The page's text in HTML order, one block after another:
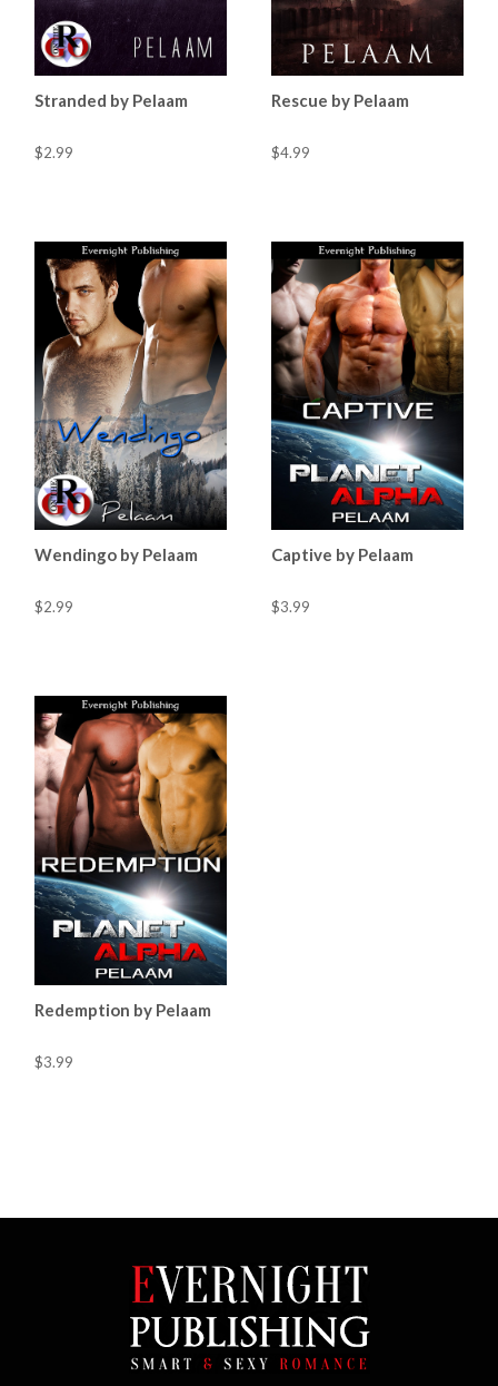
Stranded by Pelaam
$2.99
Rescue by Pelaam
$4.99
Wendingo by Pelaam
$2.99
Captive by Pelaam
$3.99
Redemption by Pelaam
$3.99